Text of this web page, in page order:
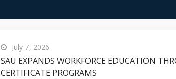
July 7, 2026
SAU EXPANDS WORKFORCE EDUCATION
CERTIFICATE PROGRAMS